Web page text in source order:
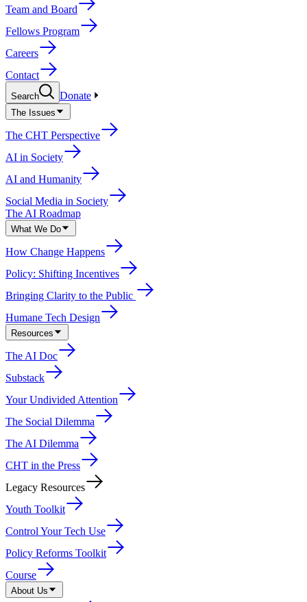
Team and Board
Fellows Program
Careers
Contact
Search Donate
The Issues
The CHT Perspective
AI in Society
AI and Humanity
Social Media in Society
The AI Roadmap
What We Do
How Change Happens
Policy: Shifting Incentives
Bringing Clarity to the Public
Humane Tech Design
Resources
The AI Doc
Substack
Your Undivided Attention
The Social Dilemma
The AI Dilemma
CHT in the Press
Legacy Resources
Youth Toolkit
Control Your Tech Use
Policy Reforms Toolkit
Course
About Us